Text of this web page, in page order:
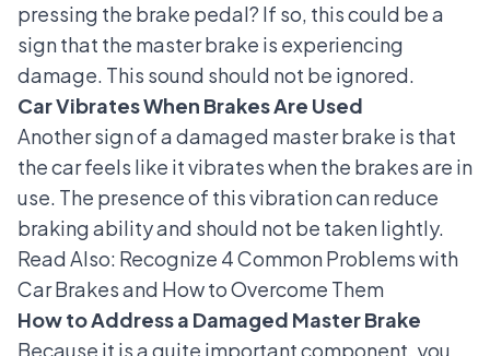
pressing the brake pedal? If so, this could be a
sign that the master brake is experiencing
damage. This sound should not be ignored.
Car Vibrates When Brakes Are Used
Another sign of a damaged master brake is that
the car feels like it vibrates when the brakes are in
use. The presence of this vibration can reduce
braking ability and should not be taken lightly.
Read Also: Recognize 4 Common Problems with
Car Brakes and How to Overcome Them
How to Address a Damaged Master Brake
Because it is a quite important component, you